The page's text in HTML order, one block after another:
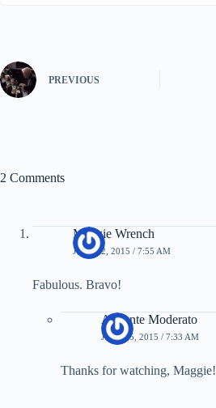
PREVIOUS
2 Comments
Maggie Wrench
JULY 22, 2015 / 7:55 AM
Fabulous. Bravo!
Andante Moderato
JULY 25, 2015 / 7:33 AM
Thanks for watching, Maggie!